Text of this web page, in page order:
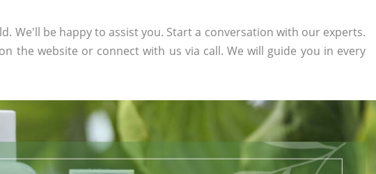
We'll be happy to assist you. Start a conversation with our experts.
the website or connect with us via call. We will guide you in every